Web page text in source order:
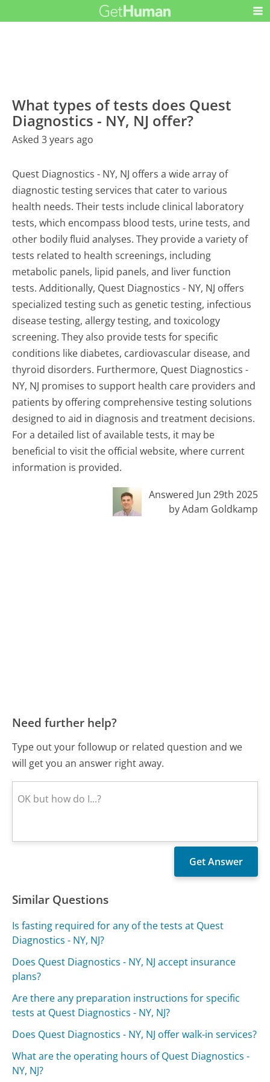
What types of tests does Quest
Diagnostics - NY, NJ offer?
Asked 3 years ago
Quest Diagnostics - NY, NJ offers a wide array of
diagnostic testing services that cater to various
health needs. Their tests include clinical laboratory
tests, which encompass blood tests, urine tests, and
other bodily fluid analyses. They provide a variety of
tests related to health screenings, including
metabolic panels, lipid panels, and liver function
tests. Additionally, Quest Diagnostics - NY, NJ offers
specialized testing such as genetic testing, infectious
disease testing, allergy testing, and toxicology
screening. They also provide tests for specific
conditions like diabetes, cardiovascular disease, and
thyroid disorders. Furthermore, Quest Diagnostics -
NY, NJ promises to support health care providers and
patients by offering comprehensive testing solutions
designed to aid in diagnosis and treatment decisions.
For a detailed list of available tests, it may be
beneficial to visit the official website, where current
information is provided.
Answered Jun 29th 2025
by Adam Goldkamp
Need further help?
Type out your followup or related question and we
will get you an answer right away.
Similar Questions
Is fasting required for any of the tests at Quest
Diagnostics - NY, NJ?
Does Quest Diagnostics - NY, NJ accept insurance
plans?
Are there any preparation instructions for specific
tests at Quest Diagnostics - NY, NJ?
Does Quest Diagnostics - NY, NJ offer walk-in services?
What are the operating hours of Quest Diagnostics -
NY, NJ?